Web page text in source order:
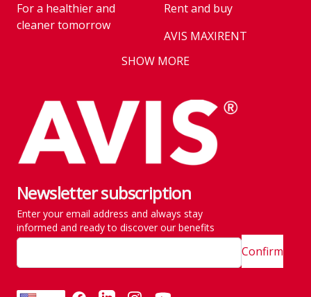
For a healthier and
cleaner tomorrow
Career
Franchise
Key state workers
History
SITE MAP
Rent and buy
AVIS MAXIRENT
AVIS PRESTIGE
Takeover of the car
We are introducing our
emission standards
Take everything at once
Emission are no taken
lightly
Customer and
complaint services
SHOW MORE
Newsletter subscription
Enter your email address and always stay
informed and ready to discover our benefits
Confirm